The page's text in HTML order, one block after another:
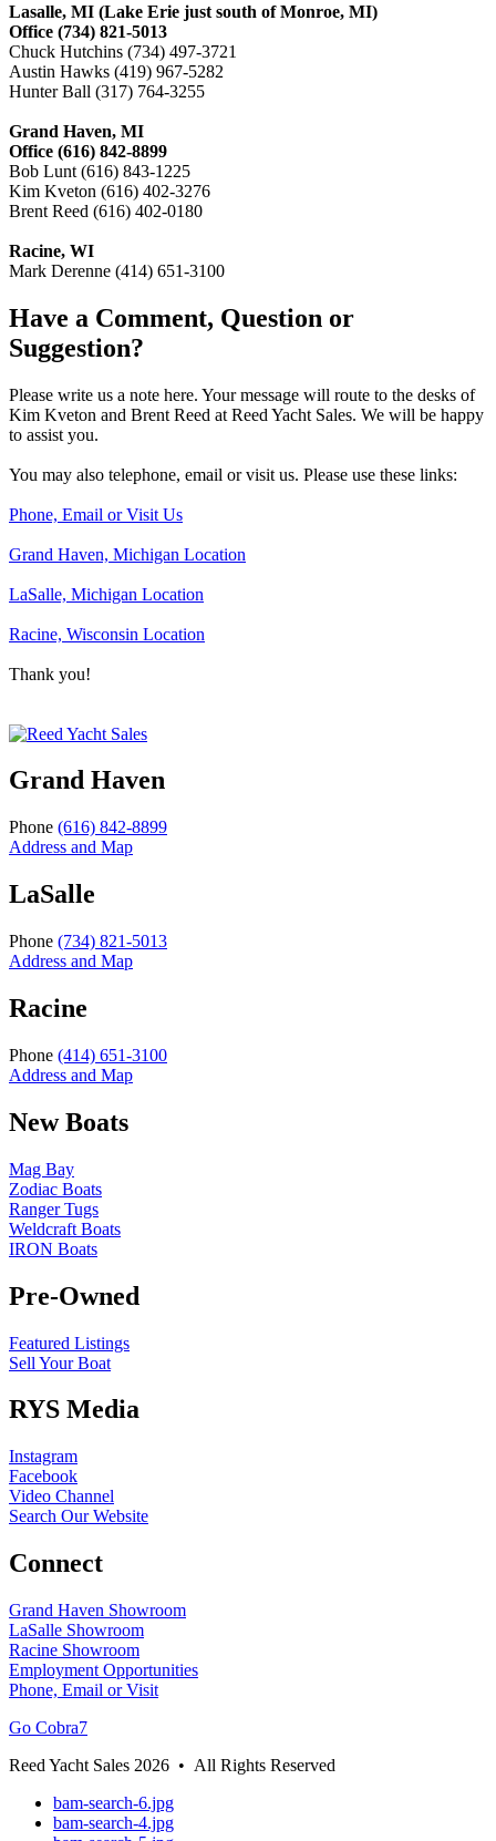
Lasalle, MI (Lake Erie just south of Monroe, MI)
Office (734) 821-5013
Chuck Hutchins (734) 497-3721
Austin Hawks (419) 967-5282
Hunter Ball (317) 764-3255
Grand Haven, MI
Office (616) 842-8899
Bob Lunt (616) 843-1225
Kim Kveton (616) 402-3276
Brent Reed (616) 402-0180
Racine, WI
Mark Derenne (414) 651-3100
Have a Comment, Question or
Suggestion?
Please write us a note here. Your message will route to the desks of
Kim Kveton and Brent Reed at Reed Yacht Sales. We will be happy
to assist you.
You may also telephone, email or visit us. Please use these links:
Phone, Email or Visit Us
Grand Haven, Michigan Location
LaSalle, Michigan Location
Racine, Wisconsin Location
Thank you!
Grand Haven
Phone (616) 842-8899
Address and Map
LaSalle
Phone (734) 821-5013
Address and Map
Racine
Phone (414) 651-3100
Address and Map
New Boats
Mag Bay
Zodiac Boats
Ranger Tugs
Weldcraft Boats
IRON Boats
Pre-Owned
Featured Listings
Sell Your Boat
RYS Media
Instagram
Facebook
Video Channel
Search Our Website
Connect
Grand Haven Showroom
LaSalle Showroom
Racine Showroom
Employment Opportunities
Phone, Email or Visit
Go Cobra7
Reed Yacht Sales 2026 • All Rights Reserved
bam-search-6.jpg
bam-search-4.jpg